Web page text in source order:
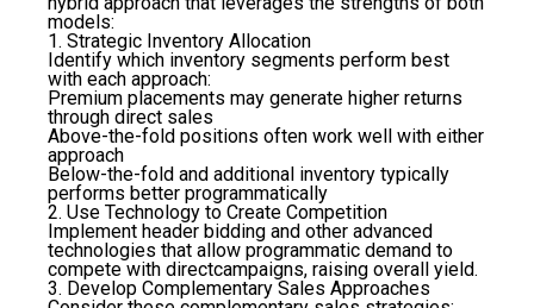
models:
1. Strategic Inventory Allocation
Identify which inventory segments perform best
with each approach:
Premium placements may generate higher returns
through direct sales
Above-the-fold positions often work well with either
approach
Below-the-fold and additional inventory typically
performs better programmatically
2. Use Technology to Create Competition
Implement header bidding and other advanced
technologies that allow programmatic demand to
compete with directcampaigns, raising overall yield.
3. Develop Complementary Sales Approaches